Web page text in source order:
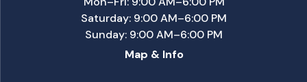
Saturday: 9:00 AM–6:00 PM
Sunday: 9:00 AM–6:00 PM
Map & Info